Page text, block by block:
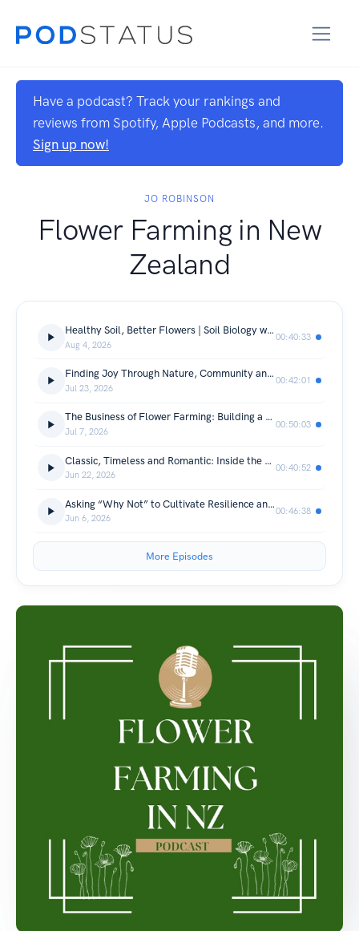
Have a podcast? Track your rankings and
reviews from Spotify, Apple Podcasts, and more.
Sign up now!
JO ROBINSON
Flower Farming in New
Zealand
Healthy Soil, Better Flowers | Soil Biology with Nicky from Crop S3 E10
Aug 4, 2026
00:40:33
Finding Joy Through Nature, Community and Flowers S3 E9
Jul 23, 2026
00:42:01
The Business of Flower Farming: Building a Profitable Flower Farm S3E8
Jul 7, 2026
00:50:03
Classic, Timeless and Romantic: Inside the Search for the Perfect Rose S3 E7
Jun 22, 2026
00:40:52
Asking “Why Not” to Cultivate Resilience and Innovation in Organic Flower Farming S3 E6
Jun 6, 2026
00:46:38
More Episodes